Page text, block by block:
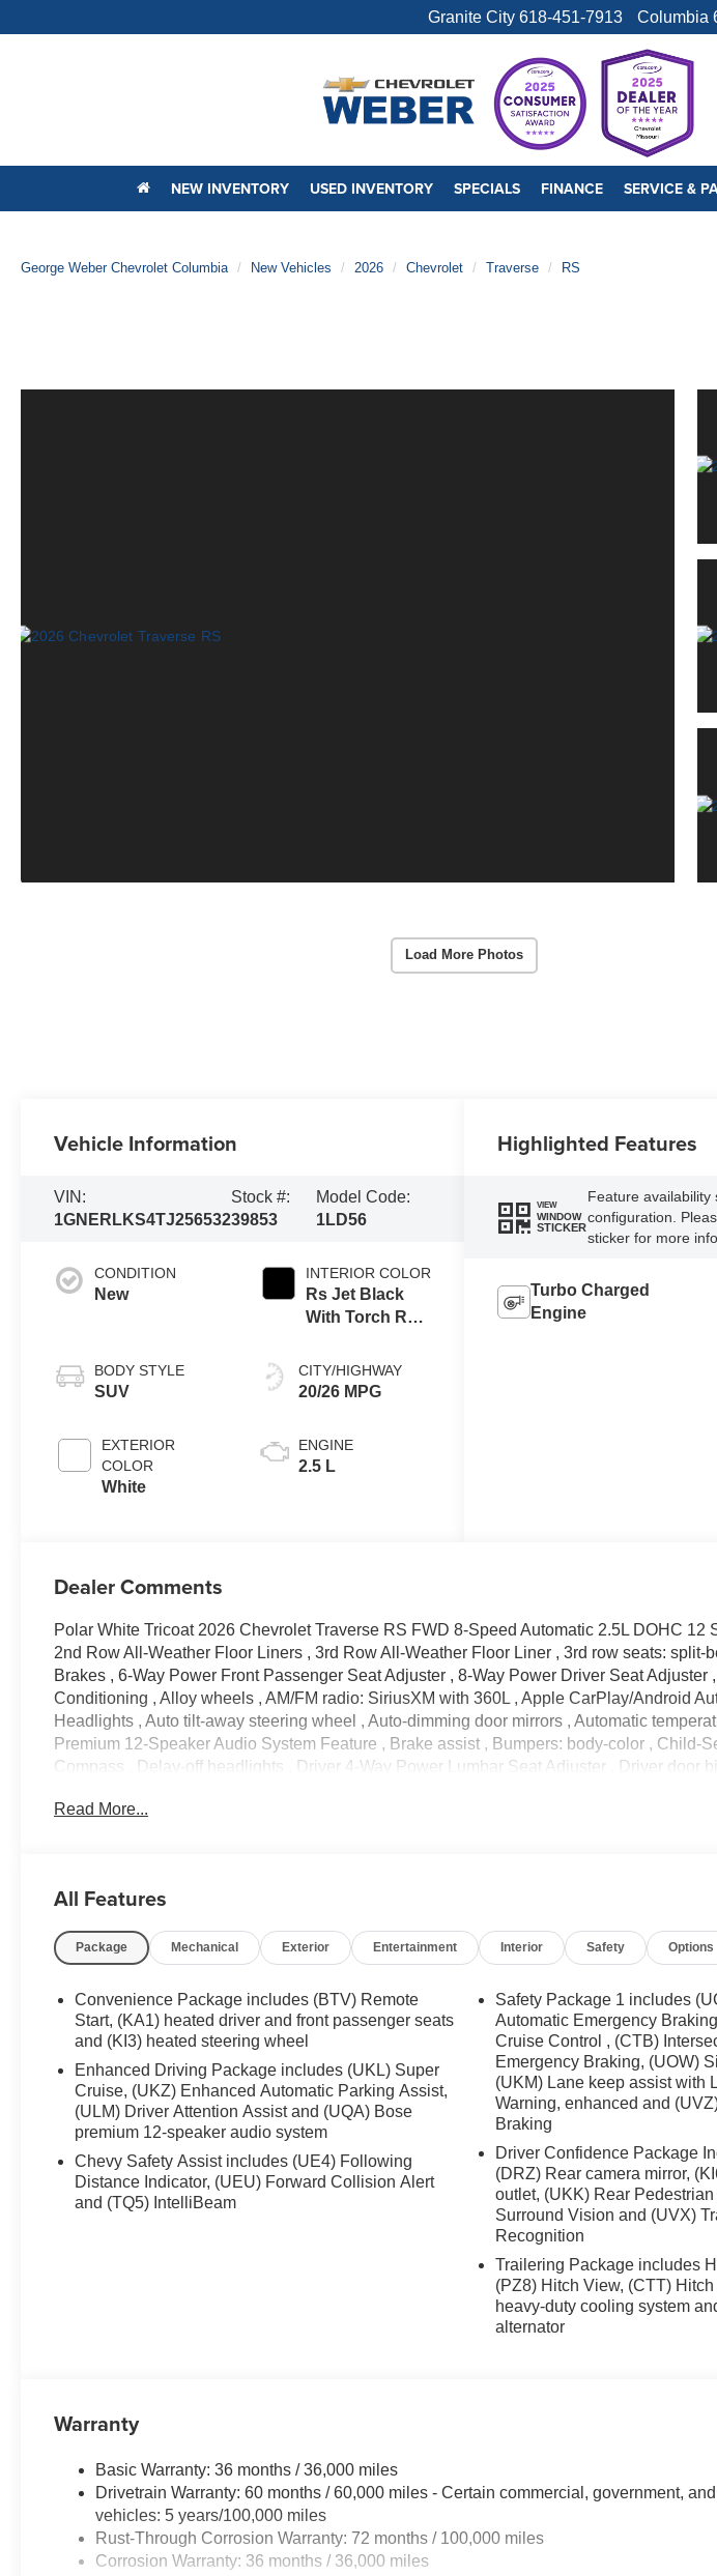
Granite City 618-451-7913 Columbia
NEW INVENTORY USED INVENTORY SPECIALS FINANCE SERVICE &
George Weber Chevrolet Columbia New Vehicles 2026 Chevrolet Traverse RS
Load More Photos
Vehicle Information
VIN:
1GNERLKS4TJ256532
Stock #:
39853
Model Code:
1LD56
CONDITION
New
BODY STYLE
SUV
EXTERIOR
COLOR
White
INTERIOR COLOR
Rs Jet Black
With Torch Red
Perforated
Leather-
CITY/HIGHWAY
20/26 MPG
ENGINE
2.5 L
Highlighted Features
VIEW
WINDOW
STICKER
Feature availability
configuration.
sticker for more info.
Turbo Charged
Engine
Dealer Comments
Polar White Tricoat 2026 Chevrolet Traverse RS FWD 8-Speed Automatic 2.5L DOHC 12
2nd Row All-Weather Floor Liners , 3rd Row All-Weather Floor Liner , 3rd row seats: split-
Brakes , 6-Way Power Front Passenger Seat Adjuster , 8-Way Power Driver Seat Adjuster
Conditioning , Alloy wheels , AM/FM radio: SiriusXM with 360L , Apple CarPlay/Android
Headlights , Auto tilt-away steering wheel , Auto-dimming door mirrors , Automatic
Premium 12-Speaker Audio System Feature , Brake assist , Bumpers: body-color , Child-
Compass , Delay-off headlights , Driver 4-Way Power Lumbar Seat Adjuster , Driver door
communication system: OnStar , Exterior Parking Camera Rear , Floor Liner Package ,
seats , Heated steering wheel , Illuminated entry , Integrated Cargo Liner , Low tire
console , Panic alarm , Passenger door bin , Passenger vanity mirror , Perforated Leather-
windows , Preferred Equipment Group 1RS , Radio data system , Radio:
Read More...
All Features
Package Mechanical Exterior Entertainment Interior Safety Options
Convenience Package includes (BTV) Remote
Start, (KA1) heated driver and front passenger seats
and (KI3) heated steering wheel
Enhanced Driving Package includes (UKL) Super
Cruise, (UKZ) Enhanced Automatic Parking Assist,
(ULM) Driver Attention Assist and (UQA) Bose
premium 12-speaker audio system
Chevy Safety Assist includes (UE4) Following
Distance Indicator, (UEU) Forward Collision Alert
and (TQ5) IntelliBeam
Safety Package 1 includes
Automatic Emergency
Cruise Control , (CTB)
Emergency Braking, (UOW)
(UKM) Lane keep assist with
Warning, enhanced and
Braking
Driver Confidence Package
(DRZ) Rear camera mirror,
outlet, (UKK) Rear
Surround Vision and (UVX)
Recognition
Trailering Package includes
(PZ8) Hitch View, (CTT)
heavy-duty cooling system
alternator
Warranty
Basic Warranty: 36 months / 36,000 miles
Drivetrain Warranty: 60 months / 60,000 miles - Certain commercial, government,
vehicles: 5 years/100,000 miles
Rust-Through Corrosion Warranty: 72 months / 100,000 miles
Corrosion Warranty: 36 months / 36,000 miles